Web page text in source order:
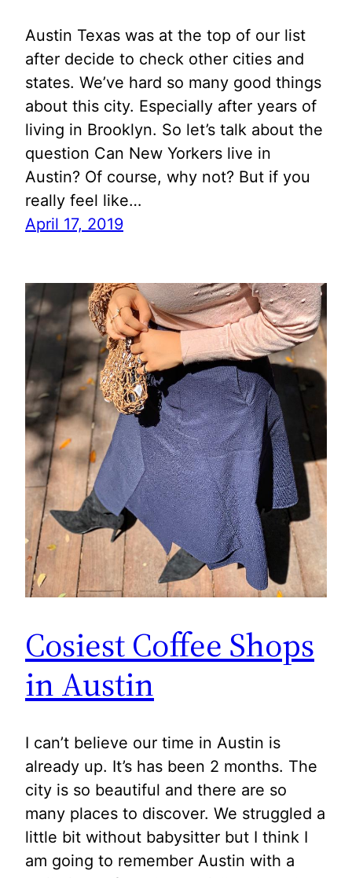
Austin Texas was at the top of our list
after decide to check other cities and
states. We’ve hard so many good things
about this city. Especially after years of
living in Brooklyn. So let’s talk about the
question Can New Yorkers live in
Austin? Of course, why not? But if you
really feel like…
April 17, 2019
Cosiest Coffee Shops
in Austin
I can’t believe our time in Austin is
already up. It’s has been 2 months. The
city is so beautiful and there are so
many places to discover. We struggled a
little bit without babysitter but I think I
am going to remember Austin with a